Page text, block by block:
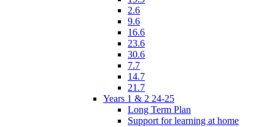
2.6
9.6
16.6
23.6
30.6
7.7
14.7
21.7
Years 1 & 2 24-25
Long Term Plan
Support for learning at home